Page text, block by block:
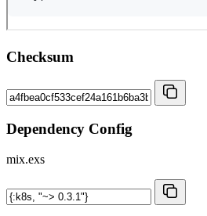
Checksum
Dependency Config
mix.exs